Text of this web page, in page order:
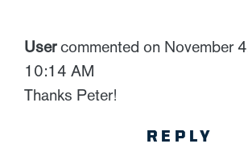
Usercommented on November
10:14 AM
Thanks Peter!
REPLY